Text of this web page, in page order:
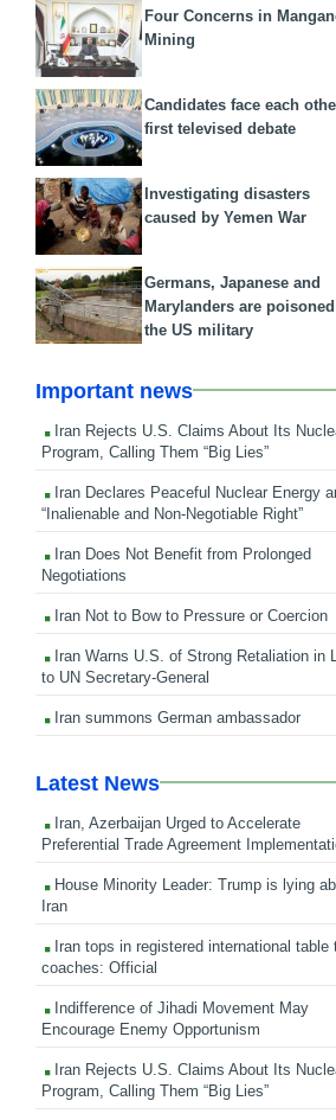
Four Concerns in
Mining
Candidates face each
first televised debate
Investigating disasters
caused by Yemen War
Germans, Japanese and
Marylanders are
the US military
Important news
Iran Rejects U.S. Claims About Its
Program, Calling Them “Big Lies”
Iran Declares Peaceful Nuclear Energy
“Inalienable and Non-Negotiable Right”
Iran Does Not Benefit from Prolonged
Negotiations
Iran Not to Bow to Pressure or Coercion
Iran Warns U.S. of Strong Retaliation in
to UN Secretary-General
Iran summons German ambassador
Latest News
Iran, Azerbaijan Urged to Accelerate
Preferential Trade Agreement
House Minority Leader: Trump is lying
Iran
Iran tops in registered international table
coaches: Official
Indifference of Jihadi Movement May
Encourage Enemy Opportunism
Iran Rejects U.S. Claims About Its
Program, Calling Them “Big Lies”